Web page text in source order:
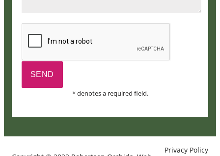
* denotes a required field.
Privacy Policy